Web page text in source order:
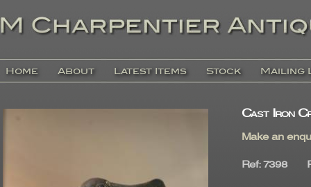
Home About Latest Items Stock Mailing
Cast Iron
Make an
Ref: 7398